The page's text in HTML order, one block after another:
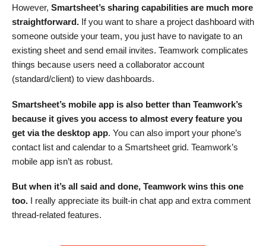
However, Smartsheet’s sharing capabilities are much more
straightforward. If you want to share a project dashboard with
someone outside your team, you just have to navigate to an
existing sheet and send email invites. Teamwork complicates
things because users need a collaborator account
(standard/client) to view dashboards.
Smartsheet’s mobile app is also better than Teamwork’s
because it gives you access to almost every feature you
get via the desktop app. You can also import your phone’s
contact list and calendar to a Smartsheet grid. Teamwork’s
mobile app isn’t as robust.
But when it’s all said and done, Teamwork wins this one
too. I really appreciate its built-in chat app and extra comment
thread-related features.